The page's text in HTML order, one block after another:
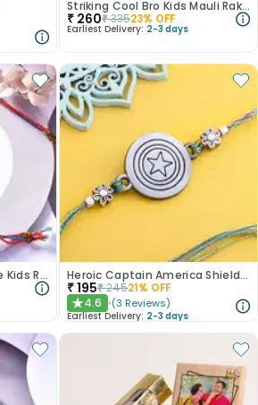
Striking Cool Bro Kids Mauli Rakhi
₹ 260₹33523% OFF
Earliest Delivery: 2-3 days
Brass Superman Theme Kids Rakhi Heroic Captain America Shield Rakhi
₹195₹24521% OFF
★4.6 (3 Reviews)
Earliest Delivery: 2-3 days